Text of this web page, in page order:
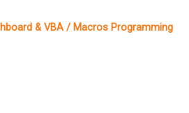
& VBA / Macros Programming